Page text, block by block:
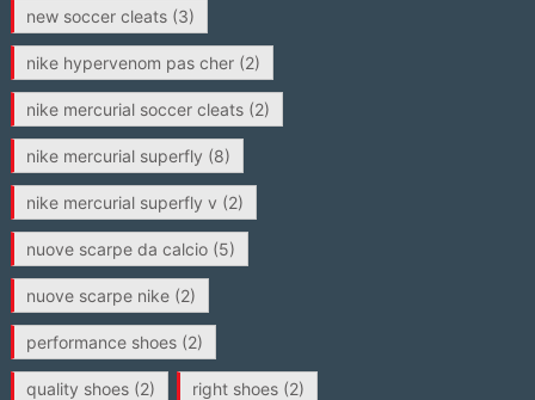
new soccer cleats(3)
nike hypervenom pas cher(2)
nike mercurial soccer cleats(2)
nike mercurial superfly (8)
nike mercurial superfly v (2)
nuove scarpe da calcio(5)
nuove scarpe nike(2)
performance shoes(2)
quality shoes(2) right shoes(2)